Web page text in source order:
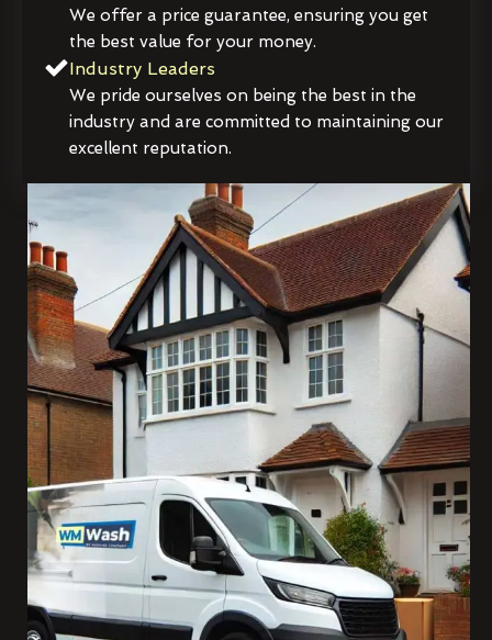
We offer a price guarantee, ensuring you get
the best value for your money.
Industry Leaders
We pride ourselves on being the best in the
industry and are committed to maintaining our
excellent reputation.